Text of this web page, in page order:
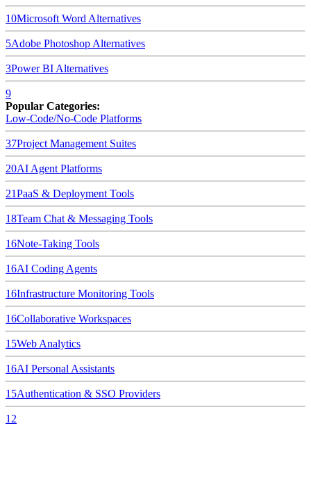
10Microsoft Word Alternatives
5Adobe Photoshop Alternatives
3Power BI Alternatives
9
Popular Categories:
Low-Code/No-Code Platforms
37Project Management Suites
20AI Agent Platforms
21PaaS & Deployment Tools
18Team Chat & Messaging Tools
16Note-Taking Tools
16AI Coding Agents
16Infrastructure Monitoring Tools
16Collaborative Workspaces
15Web Analytics
16AI Personal Assistants
15Authentication & SSO Providers
12